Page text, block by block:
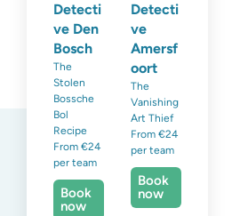
Detecti
ve Den
Bosch
The
Stolen
Bossche
Bol
Recipe
From €24
per team
Book
now
Detecti
ve
Amersf
oort
The
Vanishing
Art Thief
From €24
per team
Book
now